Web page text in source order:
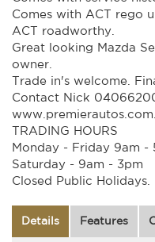
Comes with ACT rego
ACT roadworthy.
Great looking Mazda
owner.
Trade in's welcome.
Contact Nick
TRADING HOURS
Monday - Friday 9am -
Saturday - 9am - 3pm
Closed Public Holidays.
Details Features